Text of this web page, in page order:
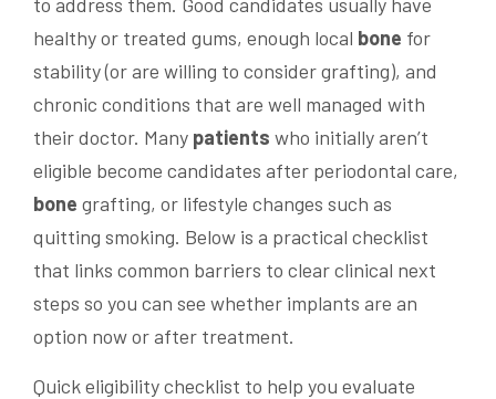
healthy or treated gums, enough local bone for
stability (or are willing to consider grafting), and
chronic conditions that are well managed with
their doctor. Many patients who initially aren’t
eligible become candidates after periodontal care,
bone grafting, or lifestyle changes such as
quitting smoking. Below is a practical checklist
that links common barriers to clear clinical next
steps so you can see whether implants are an
option now or after treatment.
Quick eligibility checklist to help you evaluate